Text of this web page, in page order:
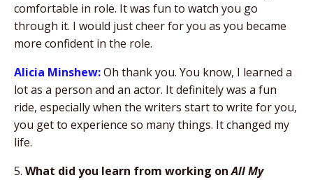
comfortable in role. It was fun to watch you go
through it. I would just cheer for you as you became
more confident in the role.
Alicia Minshew:Oh thank you. You know, I learned a
lot as a person and an actor. It definitely was a fun
ride, especially when the writers start to write for you,
you get to experience so many things. It changed my
life.
5. What did you learn from working onAll My